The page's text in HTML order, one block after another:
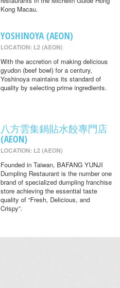
Kong Macau.
YOSHINOYA (AEON)
LOCATION: L2 (AEON)
With the accretion of making delicious
gyudon (beef bowl) for a century,
Yoshinoya maintains its standard of
quality by selecting prime ingredients.
八方雲集鍋貼水餃專門店
(AEON)
LOCATION: L2 (AEON)
Founded in Taiwan, BAFANG YUNJI
Dumpling Restaurant is the number one
brand of specialized dumpling franchise
store achieving the essential taste
quality of “Fresh, Delicious, and
Crispy”.